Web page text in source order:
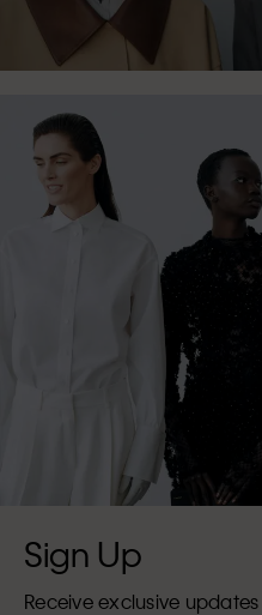
Sign Up
Receive exclusive